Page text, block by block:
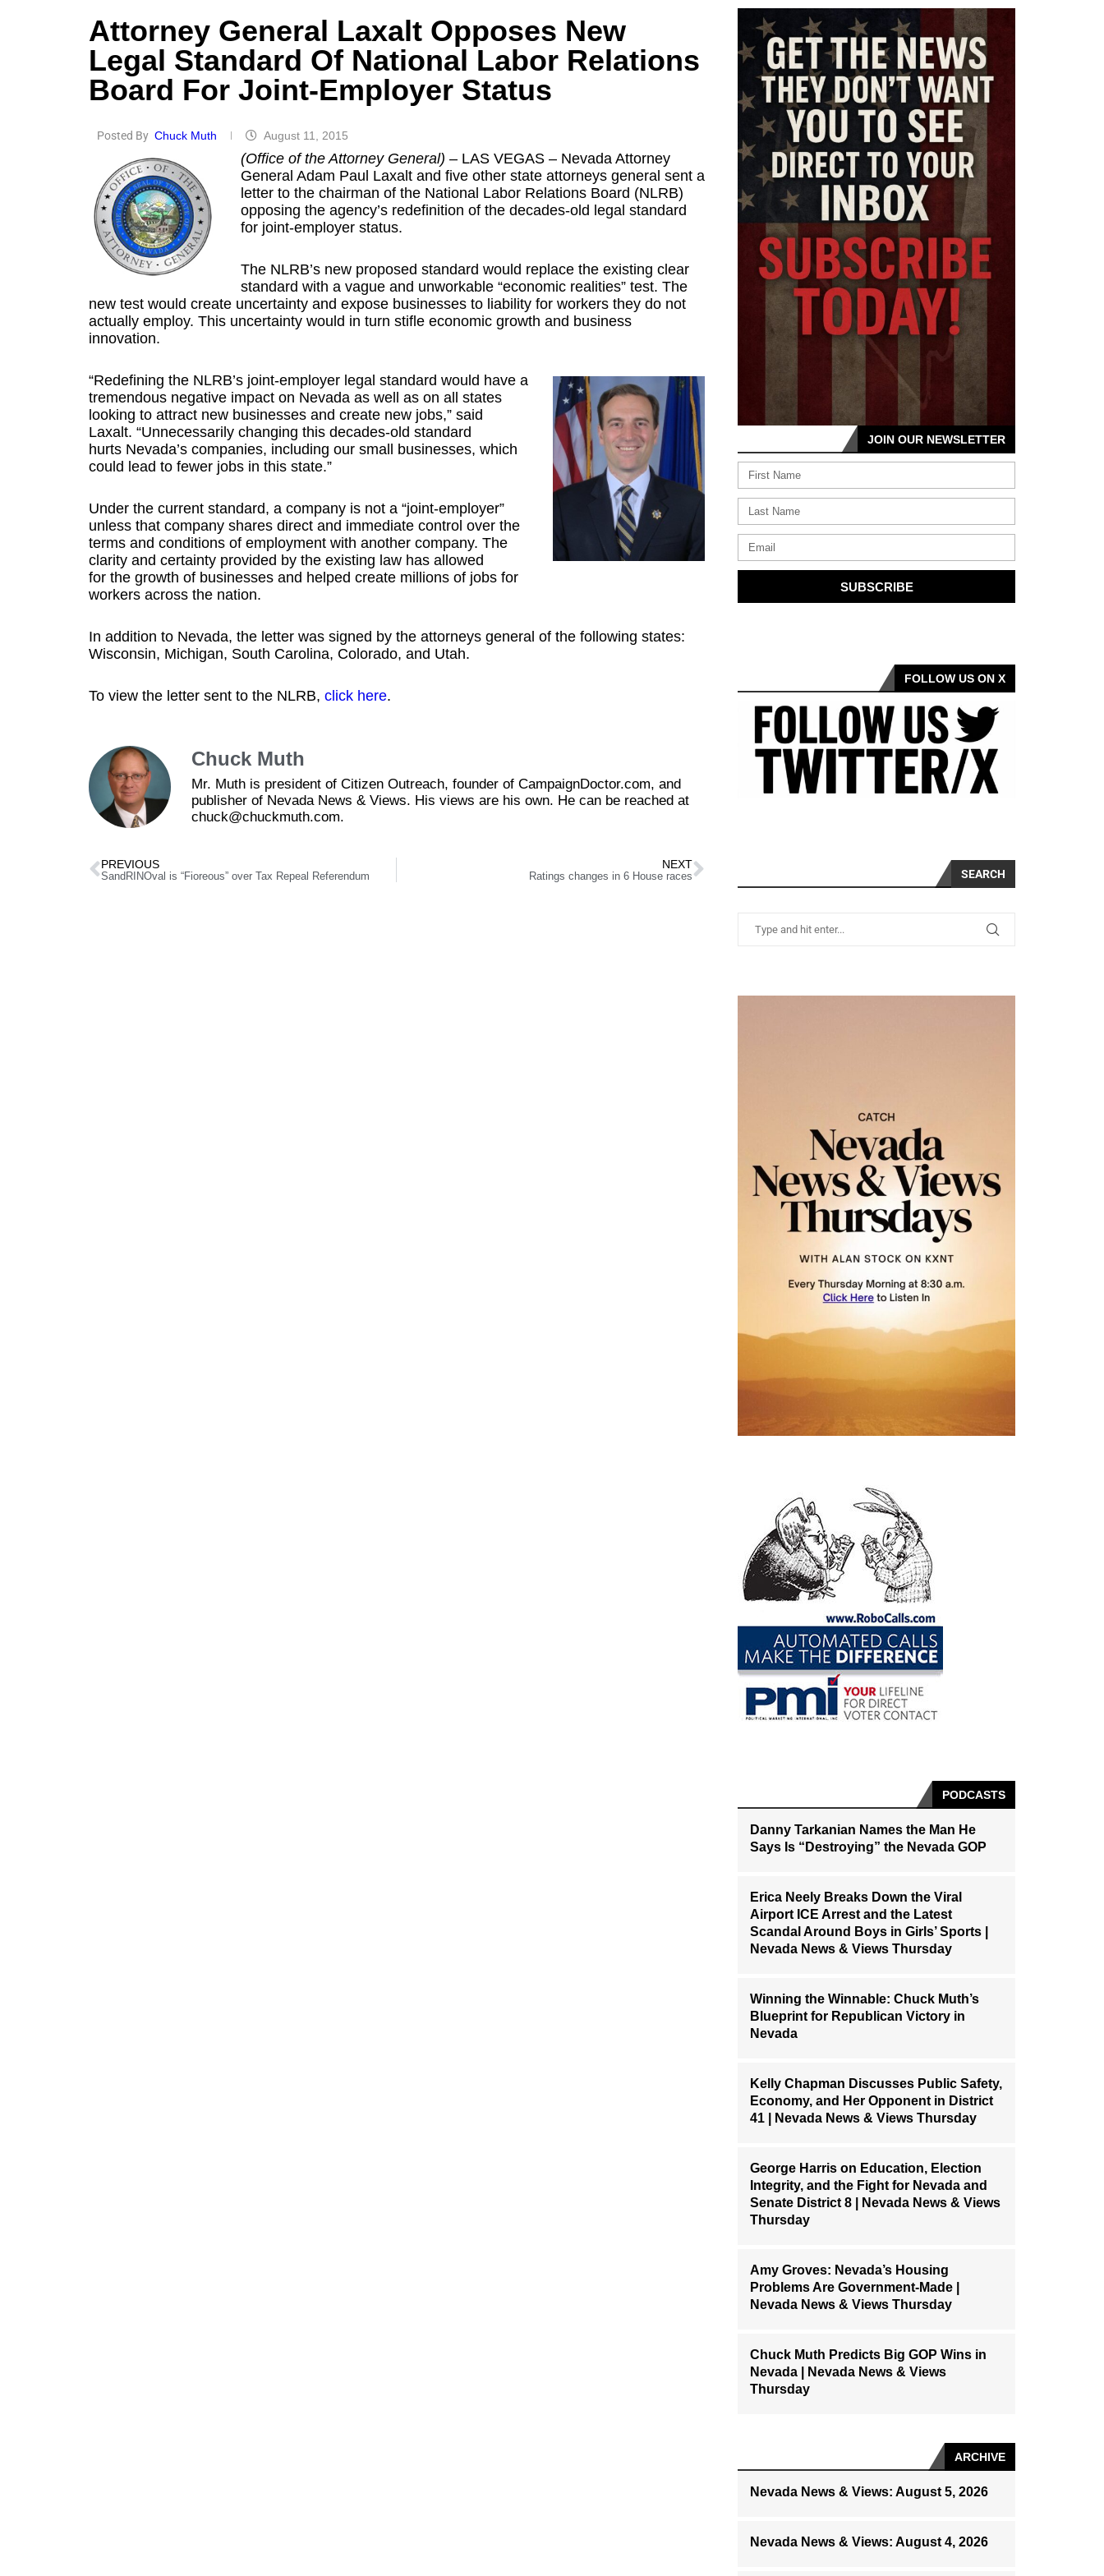
Attorney General Laxalt Opposes New
Legal Standard Of National Labor Relations
Board For Joint-Employer Status
Posted By Chuck Muth August 11, 2015
(Office of the Attorney General) – LAS VEGAS – Nevada Attorney
General Adam Paul Laxalt and five other state attorneys general sent a
letter to the chairman of the National Labor Relations Board (NLRB)
opposing the agency’s redefinition of the decades-old legal standard
for joint-employer status.
The NLRB’s new proposed standard would replace the existing clear
standard with a vague and unworkable “economic realities” test. The
new test would create uncertainty and expose businesses to liability for workers they do not
actually employ. This uncertainty would in turn stifle economic growth and business
innovation.
“Redefining the NLRB’s joint-employer legal standard would have a
tremendous negative impact on Nevada as well as on all states
looking to attract new businesses and create new jobs,” said
Laxalt. “Unnecessarily changing this decades-old standard
hurts Nevada’s companies, including our small businesses, which
could lead to fewer jobs in this state.”
Under the current standard, a company is not a “joint-employer”
unless that company shares direct and immediate control over the
terms and conditions of employment with another company. The
clarity and certainty provided by the existing law has allowed
for the growth of businesses and helped create millions of jobs for
workers across the nation.
In addition to Nevada, the letter was signed by the attorneys general of the following states:
Wisconsin, Michigan, South Carolina, Colorado, and Utah.
To view the letter sent to the NLRB, click here.
Chuck Muth
Mr. Muth is president of Citizen Outreach, founder of CampaignDoctor.com, and
publisher of Nevada News & Views. His views are his own. He can be reached at
chuck@chuckmuth.com.
PREVIOUS
SandRINOval is “Fioreous” over Tax Repeal Referendum
NEXT
Ratings changes in 6 House races
JOIN OUR NEWSLETTER
SUBSCRIBE
FOLLOW US ON X
SEARCH
PODCASTS
Danny Tarkanian Names the Man He
Says Is “Destroying” the Nevada GOP
Erica Neely Breaks Down the Viral
Airport ICE Arrest and the Latest
Scandal Around Boys in Girls’ Sports |
Nevada News & Views Thursday
Winning the Winnable: Chuck Muth’s
Blueprint for Republican Victory in
Nevada
Kelly Chapman Discusses Public Safety,
Economy, and Her Opponent in District
41 | Nevada News & Views Thursday
George Harris on Education, Election
Integrity, and the Fight for Nevada and
Senate District 8 | Nevada News & Views
Thursday
Amy Groves: Nevada’s Housing
Problems Are Government-Made |
Nevada News & Views Thursday
Chuck Muth Predicts Big GOP Wins in
Nevada | Nevada News & Views
Thursday
ARCHIVE
Nevada News & Views: August 5, 2026
Nevada News & Views: August 4, 2026